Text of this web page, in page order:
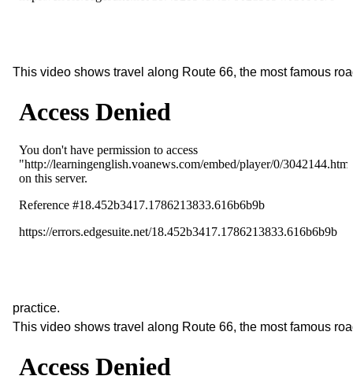
This video shows travel along Route 66, the most famous
practice.
This video shows travel along Route 66, the most famous